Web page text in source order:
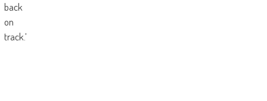
back
on
track.’